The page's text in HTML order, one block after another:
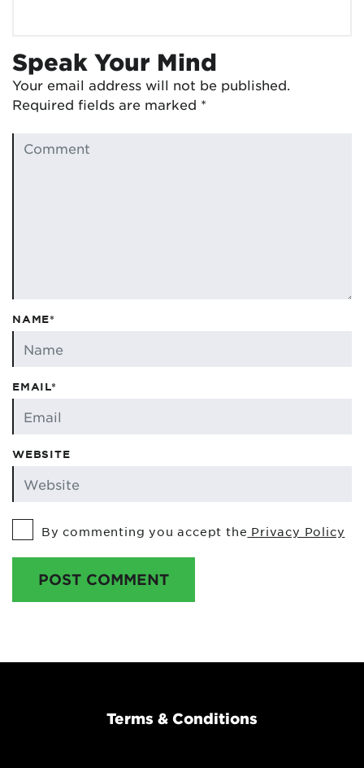
Speak Your Mind
Your email address will not be published.
Required fields are marked *
NAME*
EMAIL*
WEBSITE
By commenting you accept the Privacy Policy
POST COMMENT
Terms & Conditions